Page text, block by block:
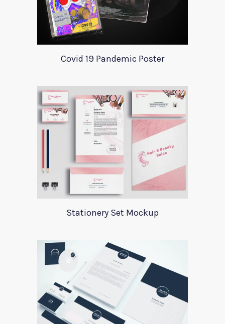
Covid 19 Pandemic Poster
Stationery Set Mockup